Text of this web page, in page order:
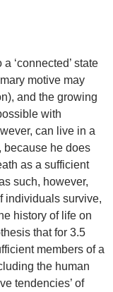
a ‘connected’ state
motive may
and the growing
with
can live in a
because he does
as a sufficient
such, however,
individuals survive,
history of life on
that for 3.5
members of a
the human
tendencies’ of